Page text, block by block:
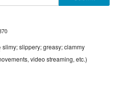
slimy; slippery; greasy; clammy
video streaming, etc.)